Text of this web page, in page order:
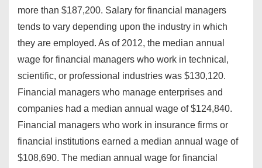
more than $187,200. Salary for financial managers
tends to vary depending upon the industry in which
they are employed. As of 2012, the median annual
wage for financial managers who work in technical,
scientific, or professional industries was $130,120.
Financial managers who manage enterprises and
companies had a median annual wage of $124,840.
Financial managers who work in insurance firms or
financial institutions earned a median annual wage of
$108,690. The median annual wage for financial